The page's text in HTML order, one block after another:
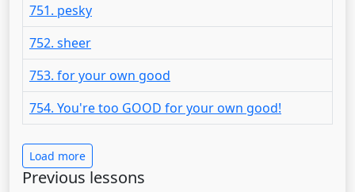
751. pesky
752. sheer
753. for your own good
754. You're too GOOD for your own good!
Load more
Previous lessons